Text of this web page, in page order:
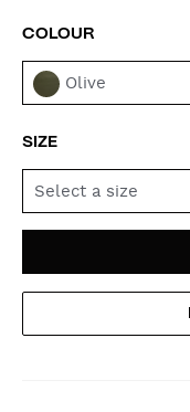
VARIATIONS
COLOUR
Olive
SIZE
Select a size
TO
CART
ACTIONS